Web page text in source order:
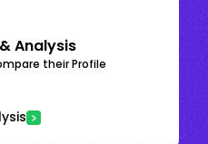
Analysis
their Profile